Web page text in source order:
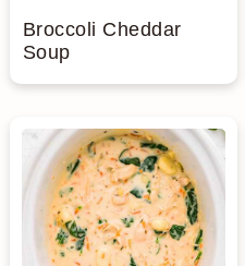
Broccoli Cheddar
Soup